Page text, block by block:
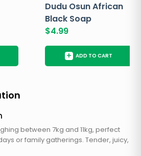
Dudu Osun African
Black Soap
$4.99
+ ADD TO CART
between 7kg and 11kg, perfect
or family gatherings. Tender, juicy,